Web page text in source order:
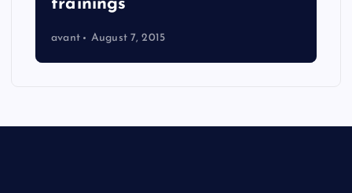
trainings
avant August 7, 2015